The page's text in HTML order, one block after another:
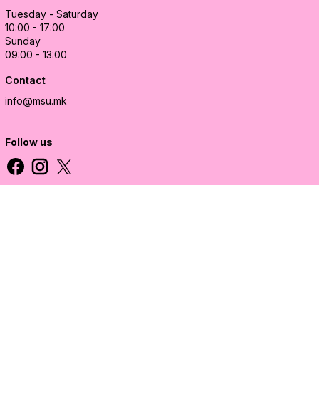
Tuesday - Saturday
10:00 - 17:00
Sunday
09:00 - 13:00
Contact
info@msu.mk
Follow us